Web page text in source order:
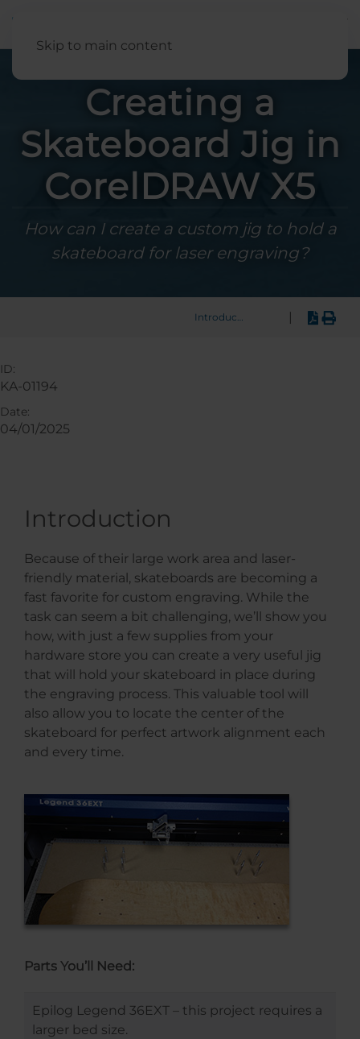
Skip to main content
Creating a
Skateboard Jig in
CorelDRAW X5
How can I create a custom jig to hold a
skateboard for laser engraving?
Introduction
Introduction
Because of their large work area and laser-
friendly material, skateboards are becoming a
fast favorite for custom engraving. While the
task can seem a bit challenging, we’ll show you
how, with just a few supplies from your
hardware store you can create a very useful jig
that will hold your skateboard in place during
the engraving process. This valuable tool will
also allow you to locate the center of the
skateboard for perfect artwork alignment each
and every time.
Parts You’ll Need:
Epilog Legend 36EXT – this project requires a
larger bed size.
ID:
KA-01194
Date:
04/01/2025